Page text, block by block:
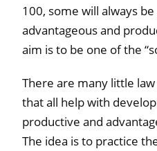
100, some will always
advantageous and
aim is to be one of the
There are many little
that all help with
productive and
The idea is to practice